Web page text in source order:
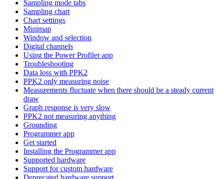
Sampling mode tabs
Sampling chart
Chart settings
Minimap
Window and selection
Digital channels
Using the Power Profiler app
Troubleshooting
Data loss with PPK2
PPK2 only measuring noise
Measurements fluctuate when there should be a steady current
draw
Graph response is very slow
PPK2 not measuring anything
Grounding
Programmer app
Get started
Installing the Programmer app
Supported hardware
Support for custom hardware
Deprecated hardware support